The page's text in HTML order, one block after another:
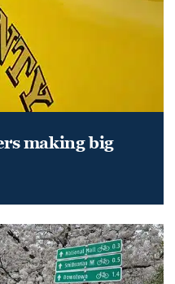
making big